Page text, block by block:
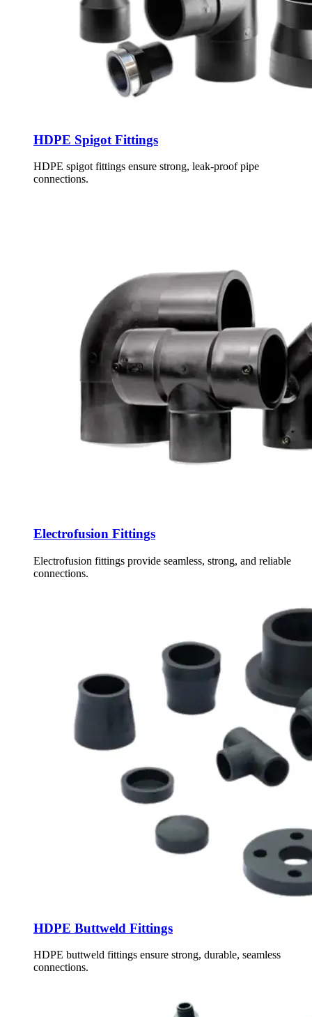
HDPE Spigot Fittings
HDPE spigot fittings ensure strong, leak-proof pipe
connections.
Electrofusion Fittings
Electrofusion fittings provide seamless, strong, and reliable
connections.
HDPE Buttweld Fittings
HDPE buttweld fittings ensure strong, durable, seamless
connections.